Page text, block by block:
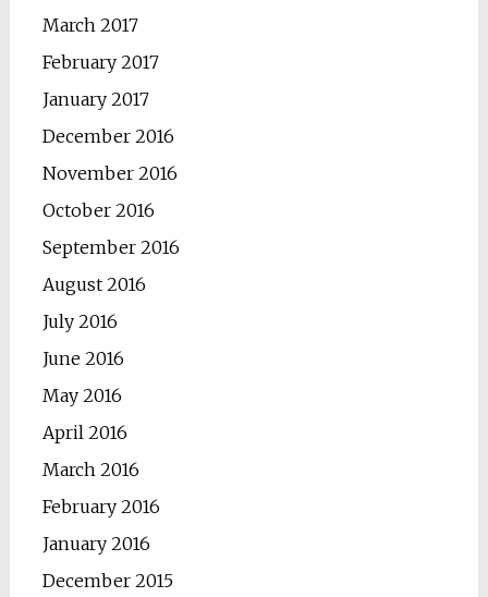
March 2017
February 2017
January 2017
December 2016
November 2016
October 2016
September 2016
August 2016
July 2016
June 2016
May 2016
April 2016
March 2016
February 2016
January 2016
December 2015